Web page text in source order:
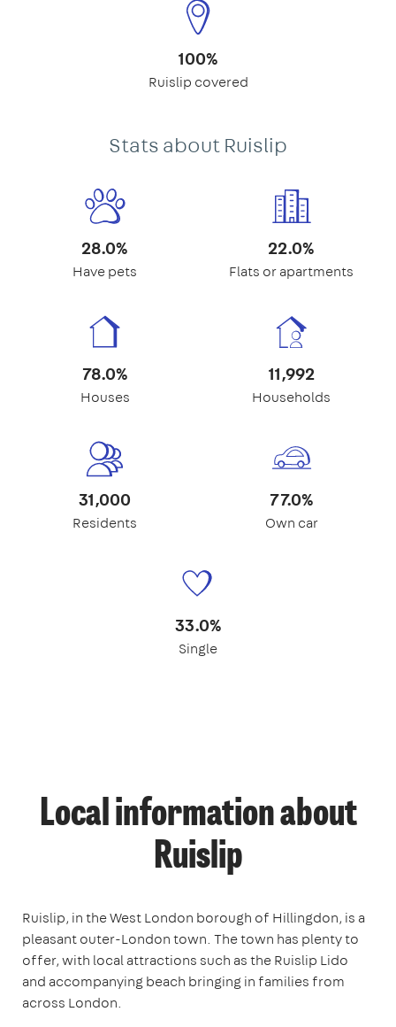
100%
Ruislip covered
Stats about Ruislip
28.0%
Have pets
22.0%
Flats or apartments
78.0%
Houses
11,992
Households
31,000
Residents
77.0%
Own car
33.0%
Single
Local information about
Ruislip
Ruislip, in the West London borough of Hillingdon, is a
pleasant outer-London town. The town has plenty to
offer, with local attractions such as the Ruislip Lido
and accompanying beach bringing in families from
across London.